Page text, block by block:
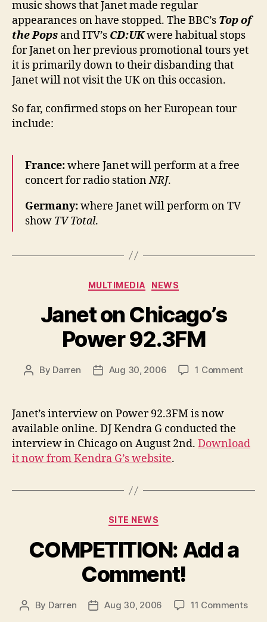
music shows that Janet made regular
appearances on have stopped. The BBC’s Top of
the Pops and ITV’s CD:UKwere habitual stops
for Janet on her previous promotional tours yet
it is primarily down to their disbanding that
Janet will not visit the UK on this occasion.
So far, confirmed stops on her European tour
include:
France:where Janet will perform at a free
concert for radio stationNRJ.
Germany:where Janet will perform on TV
show TV Total.
Categories
MULTIMEDIA NEWS
Janet on Chicago’s
Power 92.3FM
Post
By Darren
PostAug 30, 2006 1 Commenton
Janet’s interview on Power 92.3FM is now
available online. DJ Kendra G conducted the
interview in Chicago on August 2nd. Download
it now from Kendra G’s website.
Categories
SITE NEWS
COMPETITION: Add a
Comment!
Post
By Darren
PostAug 30, 2006 11 Commentson